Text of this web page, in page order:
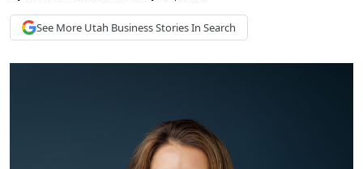
See More Utah BusinessStories In Search